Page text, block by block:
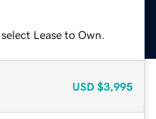
Lease to Own.
USD $3,995